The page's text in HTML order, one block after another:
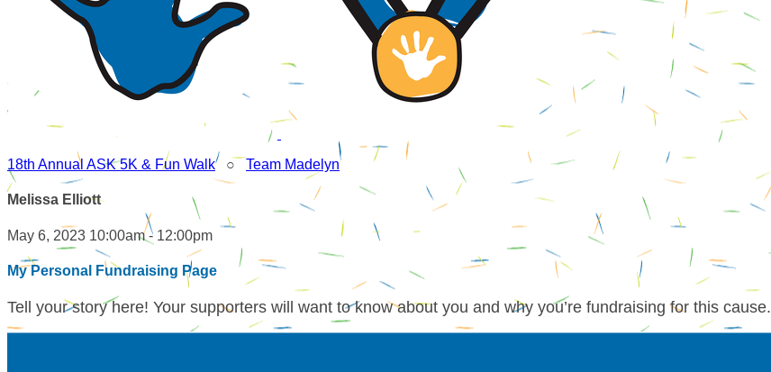
18th Annual ASK 5K & Fun Walk○ Team Madelyn
Melissa Elliott
May 6, 2023 10:00am - 12:00pm
My Personal Fundraising Page
Tell your story here! Your supporters will want to know about you and why you’re fundraising for this cause.